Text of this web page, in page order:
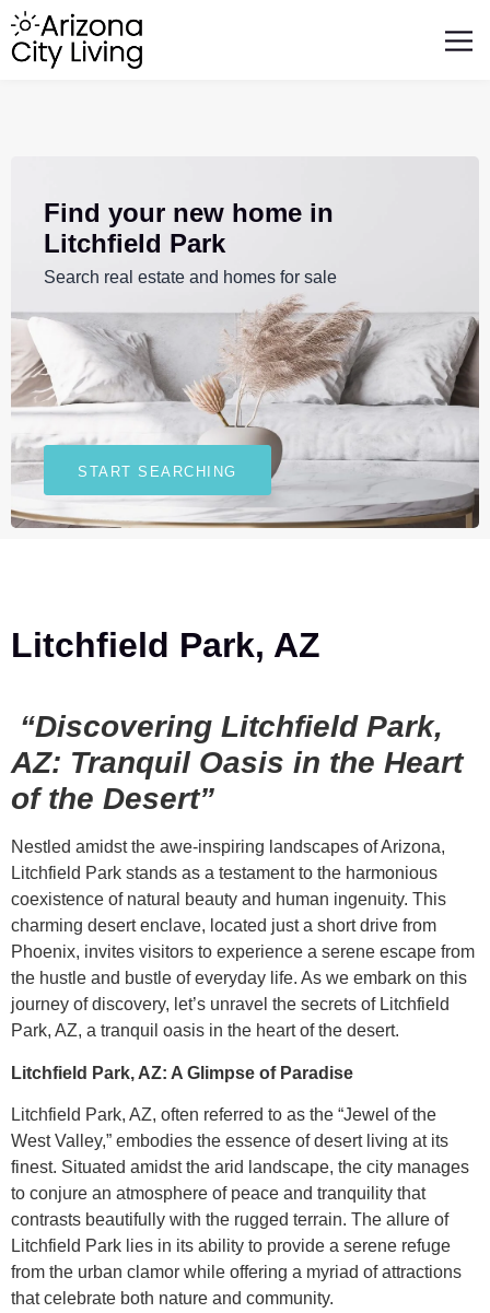
Find your new home in
Litchfield Park
Search real estate and homes for sale
START SEARCHING
Litchfield Park, AZ
“Discovering Litchfield Park,
AZ: Tranquil Oasis in the Heart
of the Desert”
Nestled amidst the awe-inspiring landscapes of Arizona,
Litchfield Park stands as a testament to the harmonious
coexistence of natural beauty and human ingenuity. This
charming desert enclave, located just a short drive from
Phoenix, invites visitors to experience a serene escape from
the hustle and bustle of everyday life. As we embark on this
journey of discovery, let’s unravel the secrets of Litchfield
Park, AZ, a tranquil oasis in the heart of the desert.
Litchfield Park, AZ: A Glimpse of Paradise
Litchfield Park, AZ, often referred to as the “Jewel of the
West Valley,” embodies the essence of desert living at its
finest. Situated amidst the arid landscape, the city manages
to conjure an atmosphere of peace and tranquility that
contrasts beautifully with the rugged terrain. The allure of
Litchfield Park lies in its ability to provide a serene refuge
from the urban clamor while offering a myriad of attractions
that celebrate both nature and community.